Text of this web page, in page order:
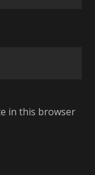
in this browser